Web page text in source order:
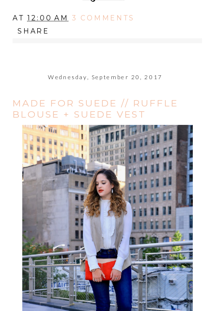
AT12:00 AM
3 COMMENTS
SHARE
Wednesday, September 20, 2017
MADE FOR SUEDE // RUFFLE
BLOUSE + SUEDE VEST